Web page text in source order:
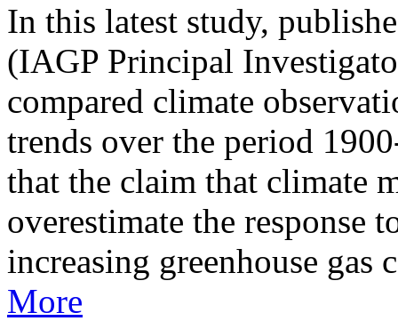
In this latest study,
(IAGP Principal
compared climate
trends over the period
that the claim that climate
overestimate the response
increasing greenhouse gas
More